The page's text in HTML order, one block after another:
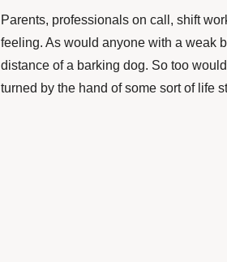
Parents, professionals on call, shift
feeling. As would anyone with a weak
distance of a barking dog. So too
turned by the hand of some sort of life